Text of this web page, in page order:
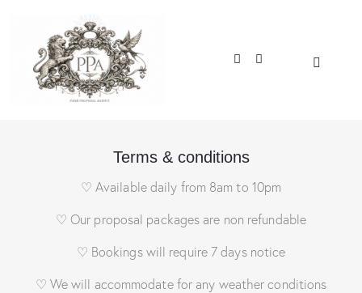
Terms & conditions
♡ Available daily from 8am to 10pm
♡ Our proposal packages are non refundable
♡ Bookings will require 7 days notice
♡ We will accommodate for any weather conditions